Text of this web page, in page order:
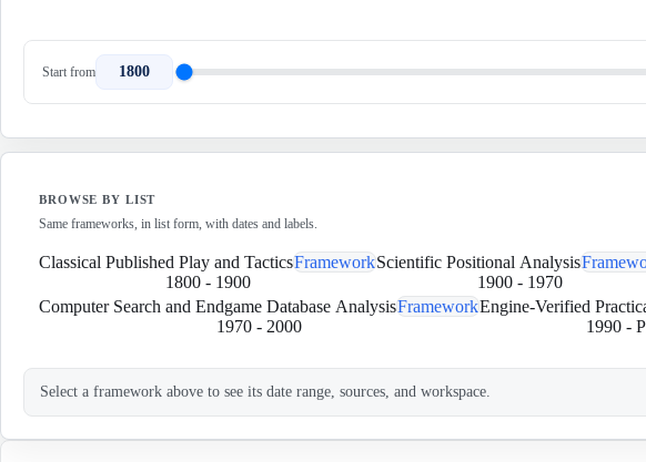
Start from 1800
BROWSE BY LIST
Same frameworks, in list form, with dates and labels.
Classical Published Play and TacticsFramework
1800- 1900
Scientific Positional Analysis
1900 - 1970
Computer Search and Endgame Database AnalysisFramework
1970 - 2000
Engine-Verified
1990 -
Select a framework above to see its date range, sources, and workspace.